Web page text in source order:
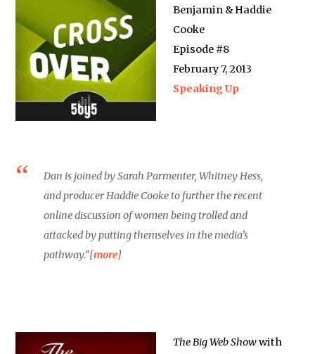
Benjamin & Haddie
Cooke
Episode #8
February 7, 2013
Speaking Up
Dan is joined by Sarah Parmenter, Whitney Hess,
and producer Haddie Cooke to further the recent
online discussion of women being trolled and
attacked by putting themselves in the media’s
pathway.”[more]
The Big Web Showwith